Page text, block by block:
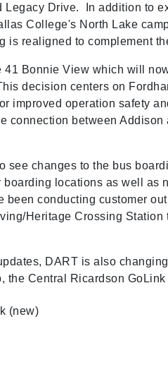
Legacy Drive. In addition to
College's North Lake
is realigned to complement
Bonnie View which will
decision centers on
improved operation safety
connection between
see changes to the bus
locations as well as
conducting customer
Heritage Crossing
DART is also
the Central Ricardson
(new)